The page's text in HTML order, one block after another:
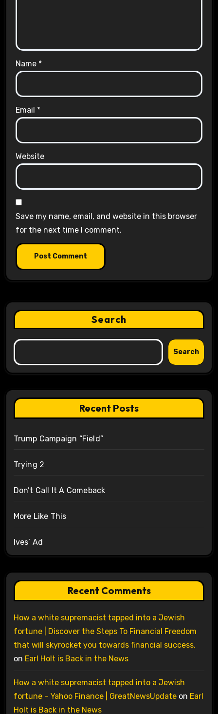
Name *
Email *
Website
Save my name, email, and website in this browser
for the next time I comment.
Search
Search
Recent Posts
Trump Campaign “Field”
Trying 2
Don’t Call It A Comeback
More Like This
Ives’ Ad
Recent Comments
How a white supremacist tapped into a Jewish
fortune | Discover the Steps To Financial Freedom
that will skyrocket you towards financial success.
on Earl Holt is Back in the News
How a white supremacist tapped into a Jewish
fortune – Yahoo Finance | GreatNewsUpdateon Earl
Holt is Back in the News